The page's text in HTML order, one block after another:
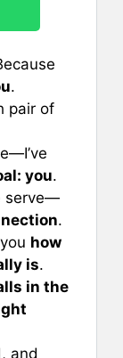
.
pair of
you.
serve—
.
how
is.
in the
and